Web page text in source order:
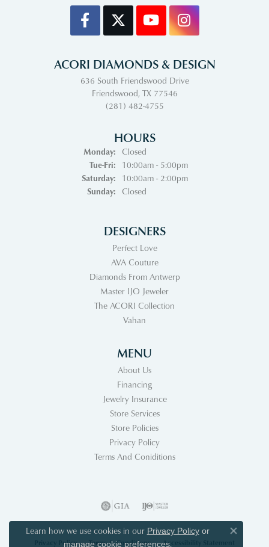
ACORI DIAMONDS & DESIGN
636 South Friendswood Drive
Friendswood, TX 77546
(281) 482-4755
HOURS
Monday:
Closed
Tue-Fri:Tuesday - Friday:
10:00am - 5:00pm
Saturday:
10:00am - 2:00pm
Sunday:
Closed
DESIGNERS
Perfect Love
AVA Couture
Diamonds From Antwerp
Master IJO Jeweler
The ACORI Collection
Vahan
MENU
About Us
Financing
Jewelry Insurance
Store Services
Store Policies
Privacy Policy
Terms And Coniditions
Privacy Policy Terms & Conditions Accessibility Statement
Learn how we use cookies in our Privacy Policyor
manage cookie preferences.
Close